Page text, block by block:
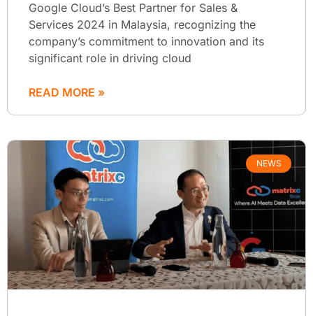
Google Cloud’s Best Partner for Sales &
Services 2024 in Malaysia, recognizing the
company’s commitment to innovation and its
significant role in driving cloud
READ MORE »
NEWS